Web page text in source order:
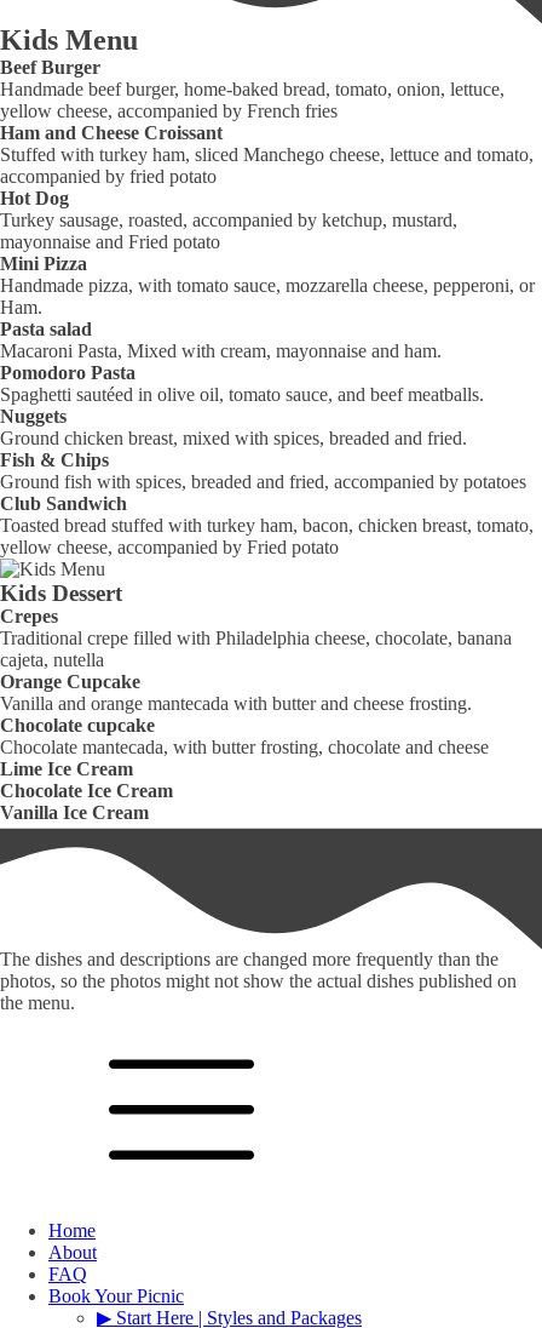
Kids Menu
Beef Burger
Handmade beef burger, home-baked bread, tomato, onion, lettuce,
yellow cheese, accompanied by French fries
Ham and Cheese Croissant
Stuffed with turkey ham, sliced Manchego cheese, lettuce and tomato,
accompanied by fried potato
Hot Dog
Turkey sausage, roasted, accompanied by ketchup, mustard,
mayonnaise and Fried potato
Mini Pizza
Handmade pizza, with tomato sauce, mozzarella cheese, pepperoni, or
Ham.
Pasta salad
Macaroni Pasta, Mixed with cream, mayonnaise and ham.
Pomodoro Pasta
Spaghetti sautéed in olive oil, tomato sauce, and beef meatballs.
Nuggets
Ground chicken breast, mixed with spices, breaded and fried.
Fish & Chips
Ground fish with spices, breaded and fried, accompanied by potatoes
Club Sandwich
Toasted bread stuffed with turkey ham, bacon, chicken breast, tomato,
yellow cheese, accompanied by Fried potato
Kids Dessert
Crepes
Traditional crepe filled with Philadelphia cheese, chocolate, banana
cajeta, nutella
Orange Cupcake
Vanilla and orange mantecada with butter and cheese frosting.
Chocolate cupcake
Chocolate mantecada, with butter frosting, chocolate and cheese
Lime Ice Cream
Chocolate Ice Cream
Vanilla Ice Cream
The dishes and descriptions are changed more frequently than the
photos, so the photos might not show the actual dishes published on
the menu.
Home
About
FAQ
Book Your Picnic
▶︎ Start Here | Styles and Packages